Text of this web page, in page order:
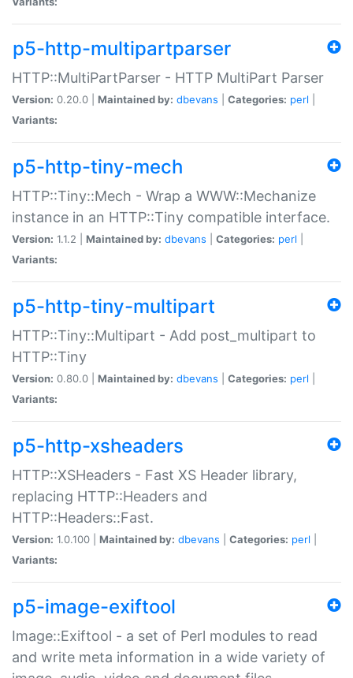
p5-http-multipartparser
HTTP::MultiPartParser - HTTP MultiPart Parser
Version: 0.20.0 | Maintained by: dbevans Categories: perl
Variants:
p5-http-tiny-mech
HTTP::Tiny::Mech - Wrap a WWW::Mechanize
instance in an HTTP::Tiny compatible interface.
Version: 1.1.2 | Maintained by: dbevans Categories: perl
Variants:
p5-http-tiny-multipart
HTTP::Tiny::Multipart - Add post_multipart to
HTTP::Tiny
Version: 0.80.0 | Maintained by: dbevans Categories: perl
Variants:
p5-http-xsheaders
HTTP::XSHeaders - Fast XS Header library,
replacing HTTP::Headers and
HTTP::Headers::Fast.
Version: 1.0.100 | Maintained by: dbevans Categories: perl
Variants:
p5-image-exiftool
Image::Exiftool - a set of Perl modules to read
and write meta information in a wide variety of